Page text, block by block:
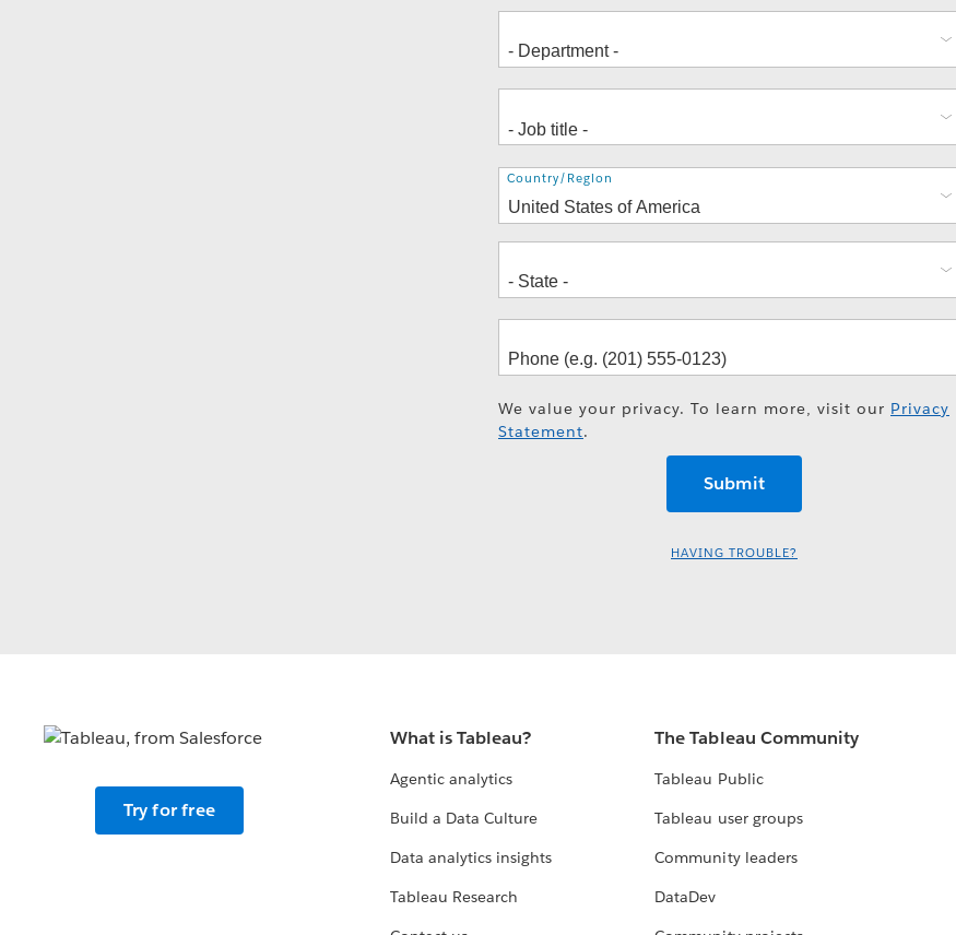
Address
Country/Region
We value your privacy. To learn more, visit our Privacy
Statement.
HAVING TROUBLE?
Try for free
What is Tableau?
Agentic analytics
Build a Data Culture
Data analytics insights
Tableau Research
The Tableau Community
Tableau Public
Tableau user groups
Community leaders
DataDev